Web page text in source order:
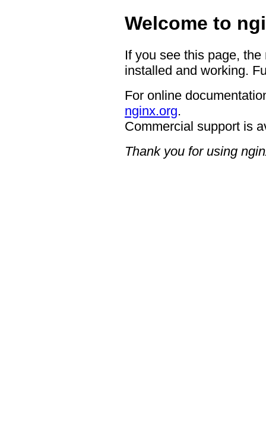
Welcome to
If you see this page,
installed and working.
For online
nginx.org.
Commercial support is
Thank you for using